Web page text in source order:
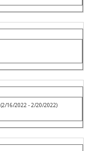
(2/16/2022 - 2/20/2022)